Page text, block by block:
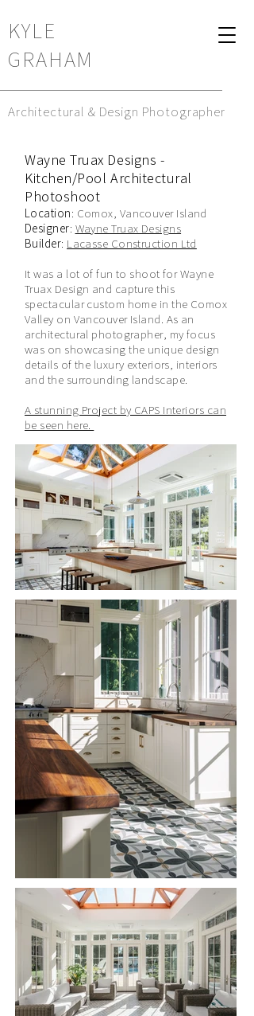
KYLE
GRAHAM
Architectural & Design Photographer
Wayne Truax Designs -
Kitchen/Pool Architectural
Photoshoot
Location: Comox, Vancouver Island
Designer: Wayne Truax Designs
Builder: Lacasse Construction Ltd
It was a lot of fun to shoot for Wayne
Truax Design and capture this
spectacular custom home in the Comox
Valley on Vancouver Island. As an
architectural photographer, my focus
was on showcasing the unique design
details of the luxury exteriors, interiors
and the surrounding landscape.
A stunning Project by CAPS Interiors can
be seen here.